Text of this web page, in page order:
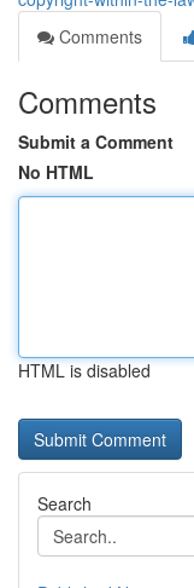
Comments
Comments
Submit a Comment
No HTML
HTML is disabled
Search